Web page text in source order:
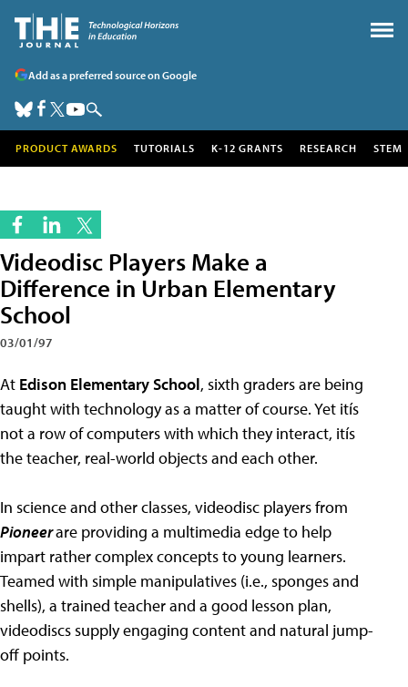
Add as a preferred source on Google
PRODUCT AWARDS TUTORIALS K-12 GRANTS RESEARCH STEM
Videodisc Players Make a
Difference in Urban Elementary
School
03/01/97
At Edison Elementary School, sixth graders are being
taught with technology as a matter of course. Yet itís
not a row of computers with which they interact, itís
the teacher, real-world objects and each other.
In science and other classes, videodisc players from
Pioneerare providing a multimedia edge to help
impart rather complex concepts to young learners.
Teamed with simple manipulatives (i.e., sponges and
shells), a trained teacher and a good lesson plan,
videodiscs supply engaging content and natural jump-
off points.